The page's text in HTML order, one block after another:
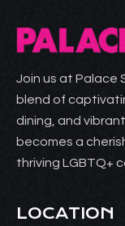
Join us at Palace
blend of
dining, and
becomes a
thriving LGBTQ+
LOCATION